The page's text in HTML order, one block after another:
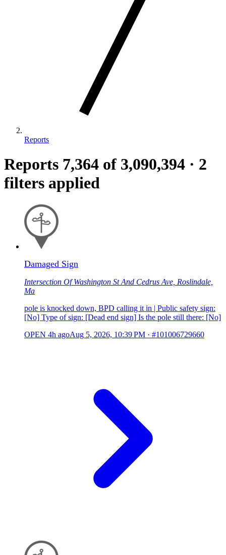
Reports
Reports 7,364 of 3,090,394 · 2
filters applied
Damaged Sign
Intersection Of Washington St And Cedrus Ave, Roslindale,
Ma
pole is knocked down, BPD calling it in | Public safety sign:
[No] Type of sign: [Dead end sign] Is the pole still there: [No]
OPEN 4h agoAug 5, 2026, 10:39 PM · #101006729660